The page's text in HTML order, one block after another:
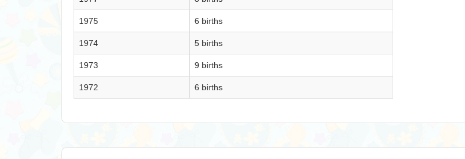
1975 6 births
1974 5 births
1973 9 births
1972 6 births